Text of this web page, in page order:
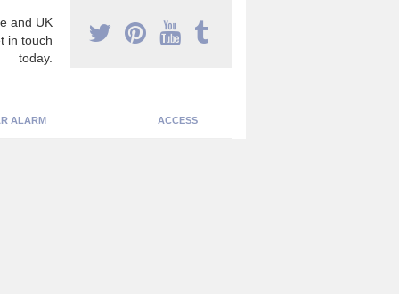
and UK
in touch
today.
ALARM ACCESS